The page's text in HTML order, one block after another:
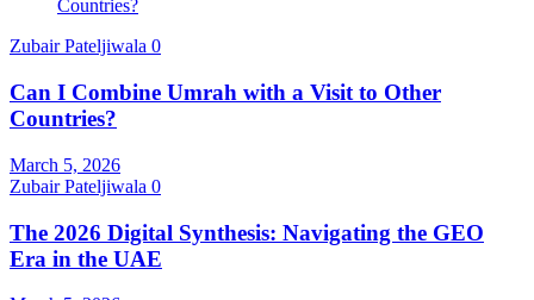
Zubair Pateljiwala 0
Can I Combine Umrah with a Visit to Other
Countries?
March 5, 2026
Zubair Pateljiwala 0
The 2026 Digital Synthesis: Navigating the GEO
Era in the UAE